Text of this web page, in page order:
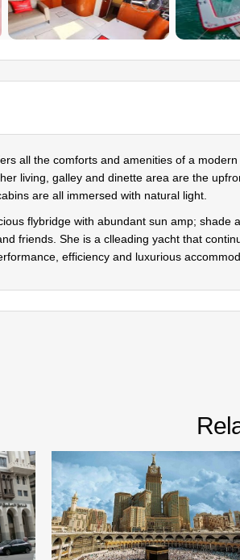
all the comforts and amenities of a
living, galley and dinette area are the
are all immersed with natural light.
flybridge with abundant sun amp; shade
friends. She is a clleading yacht that
efficiency and luxurious